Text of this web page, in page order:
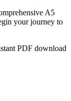
A5
your journey to
PDF download